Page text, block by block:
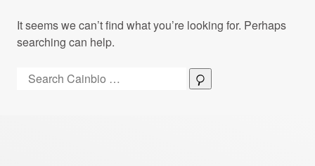
It seems we can’t find what you’re looking for. Perhaps
searching can help.
Search: